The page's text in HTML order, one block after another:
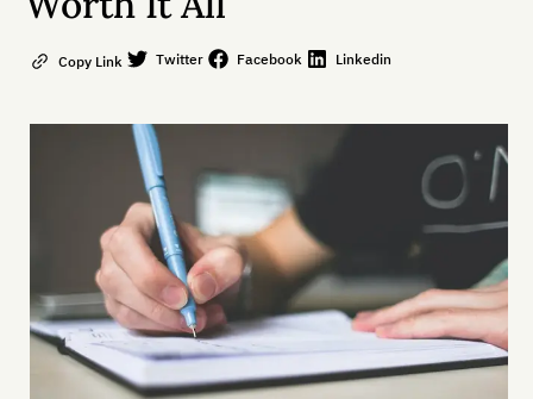
Copy Link Twitter Facebook Linkedin